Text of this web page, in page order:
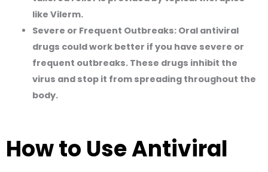
like Vilerm.
Severe or Frequent Outbreaks:Oral antiviral
drugs could work better if you have severe or
frequent outbreaks. These drugs inhibit the
virus and stop it from spreading throughout the
body.
How to Use Antiviral